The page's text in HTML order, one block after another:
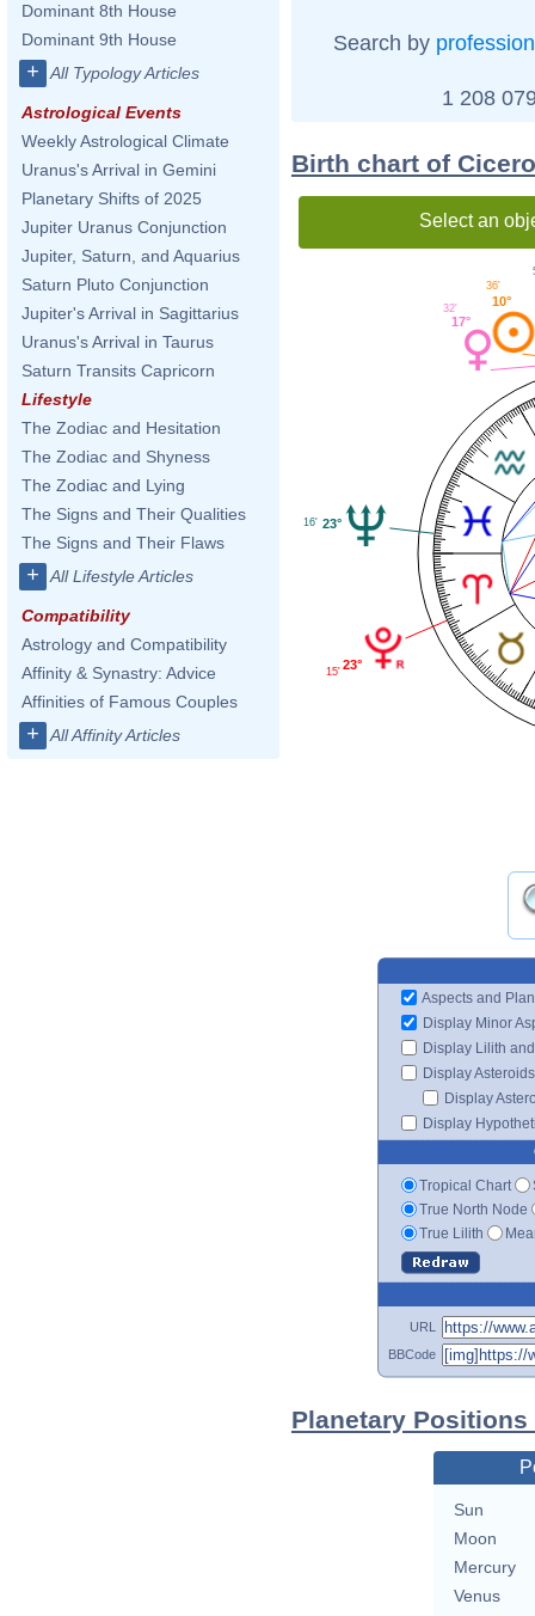
Dominant 8th House
Dominant 9th House
+ All Typology Articles
Astrological Events
Weekly Astrological Climate
Uranus's Arrival in Gemini
Planetary Shifts of 2025
Jupiter Uranus Conjunction
Jupiter, Saturn, and Aquarius
Saturn Pluto Conjunction
Jupiter's Arrival in Sagittarius
Uranus's Arrival in Taurus
Saturn Transits Capricorn
Lifestyle
The Zodiac and Hesitation
The Zodiac and Shyness
The Zodiac and Lying
The Signs and Their Qualities
The Signs and Their Flaws
+ All Lifestyle Articles
Compatibility
Astrology and Compatibility
Affinity & Synastry: Advice
Affinities of Famous Couples
+ All Affinity Articles
Search by profession
1 208
Birth chart of Cicero
Select an
10°
36'
17°
32'
23°
16'
23°
15'
Aspects and
Display Minor
Display Lilith
Display Asteroids
Display
Display
Tropical Chart
True North Node
True Lilith
URL
BBCode
Planetary
Sun
Moon
Mercury
Venus